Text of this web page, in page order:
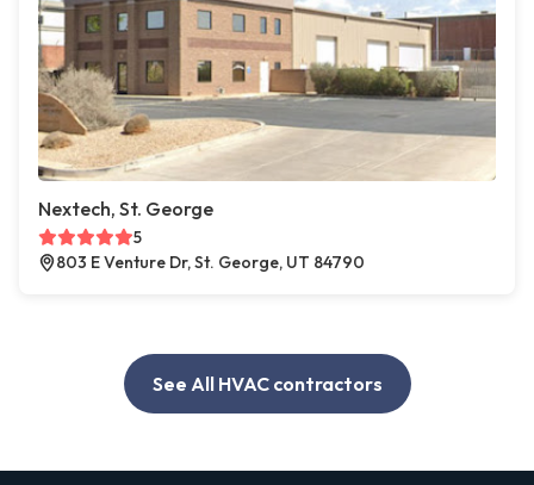
Nextech, St. George
5
803 E Venture Dr, St. George, UT 84790
See All HVAC contractors